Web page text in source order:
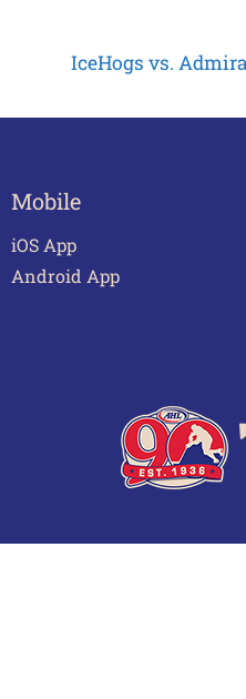
IceHogs vs.
Mobile
iOS App
Android App